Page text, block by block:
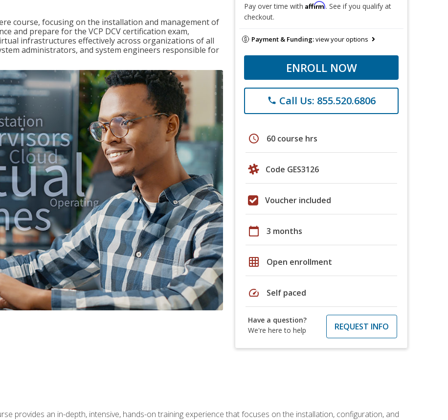
course, focusing on the installation and management of
and prepare for the VCP DCV certification exam,
infrastructures effectively across organizations of all
administrators, and system engineers responsible for
Pay over time with Affirm. See if you qualify at
checkout.
Payment & Funding:view your options
ENROLL NOW
phone Call Us: 855.520.6806
schedule 60 course hrs
Code GES3126
Voucher included
calendar_today 3 months
grid_on Open enrollment
speed Self paced
Have a question?
We're here to help
REQUEST INFO
provides an in-depth, intensive, hands-on training experience that focuses on the installation, configuration, and